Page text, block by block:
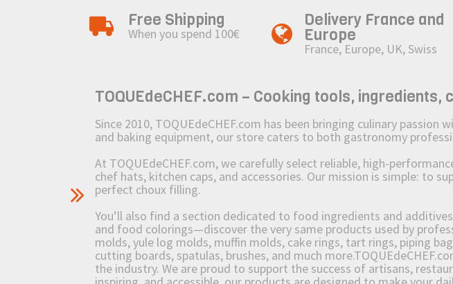
Free Shipping
When you spend 100€
Delivery France and
Europe
France, Europe, UK, Swiss
TOQUEdeCHEF.com – Cooking tools,
Since 2010, TOQUEdeCHEF.com has been bringing culinary
and baking equipment, our store caters to both gastronomy
At TOQUEdeCHEF.com, we carefully select reliable, high-
chef hats, kitchen caps, and accessories. Our mission is simple: to
perfect choux filling.
You’ll also find a section dedicated to food ingredients and
and food colorings—discover the very same products used by
molds, yule log molds, muffin molds, cake rings, tart rings, piping
cutting boards, spatulas, brushes, and much
the industry. We are proud to support the success of artisans,